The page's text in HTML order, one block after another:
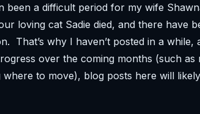
been a difficult period for my wife
loving cat Sadie died, and there have
That’s why I haven’t posted in a while,
over the coming months (such as
to move), blog posts here will